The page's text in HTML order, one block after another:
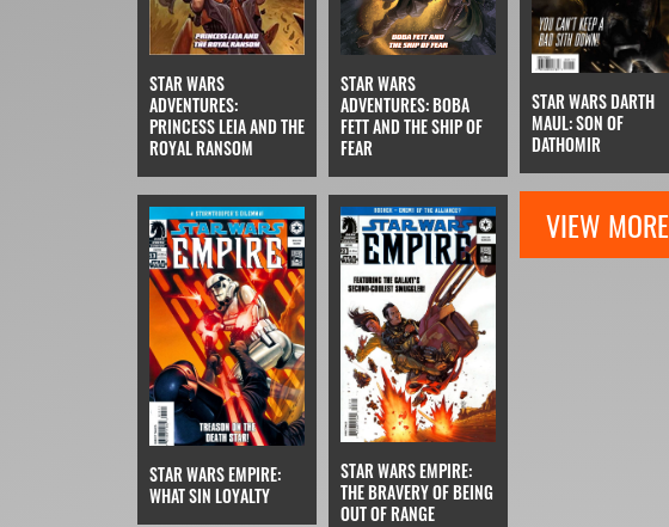
STAR WARS
ADVENTURES:
PRINCESS LEIA AND THE
ROYAL RANSOM
STAR WARS
ADVENTURES: BOBA
FETT AND THE SHIP OF
FEAR
STAR WARS DARTH
MAUL: SON OF
DATHOMIR
STAR WARS EMPIRE:
WHAT SIN LOYALTY
STAR WARS EMPIRE:
THE BRAVERY OF BEING
OUT OF RANGE
VIEW MORE